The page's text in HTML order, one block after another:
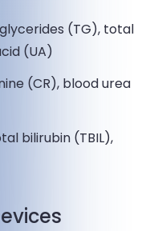
(TG), total
(UA)
(CR), blood urea
bilirubin (TBIL),